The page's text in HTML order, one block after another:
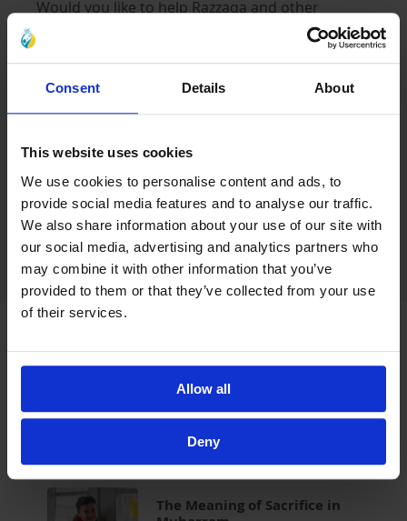
Consent Details About
This website uses cookies
We use cookies to personalise content and ads, to
provide social media features and to analyse our traffic.
We also share information about your use of our site with
our social media, advertising and analytics partners who
may combine it with other information that you’ve
provided to them or that they’ve collected from your use
of their services.
Allow all
Deny
Would you like to help Razzaqa and other
orphaned children in need? You can donate
towards the cost of repairing a home. Every
everyday difference in the life of an orphaned
child in Iraq. Every donation matters.
Want to help? Find out more:
www.alayn.co.uk/winter
Latest Blogs
Caring for Orphaned
Children in Islam
17 Jun 2026
The Meaning of Sacrifice in